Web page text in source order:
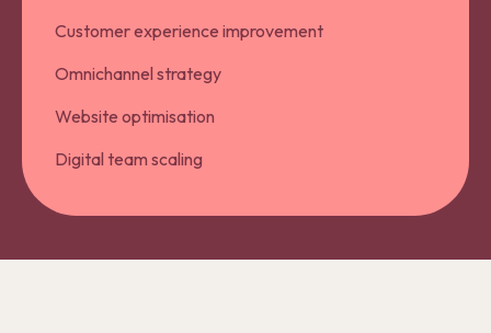
Customer experience improvement
Omnichannel strategy
Website optimisation
Digital team scaling